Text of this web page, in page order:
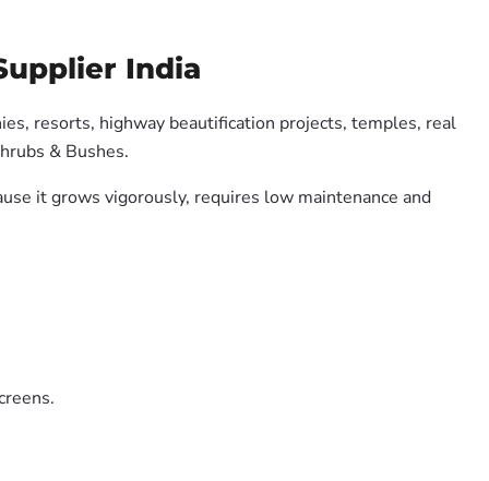
India
resorts, highway beautification projects, temples, real
& Bushes.
it grows vigorously, requires low maintenance and